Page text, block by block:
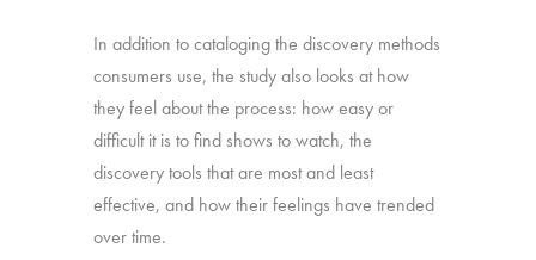
In addition to cataloging the discovery methods
consumers use, the study also looks at how
they feel about the process: how easy or
difficult it is to find shows to watch, the
discovery tools that are most and least
effective, and how their feelings have trended
over time.